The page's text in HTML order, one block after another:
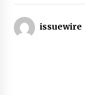
issuewire